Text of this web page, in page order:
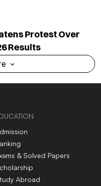
Protest Over
Results
& Solved Papers
Abroad